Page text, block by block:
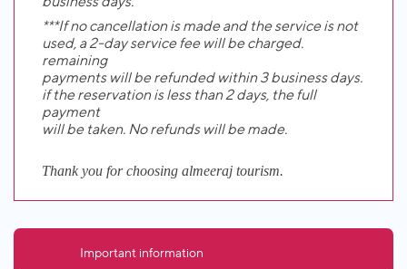
***If no cancellation is made and the service is not
used, a 2-day service fee will be charged.
remaining
payments will be refunded within 3 business days.
if the reservation is less than 2 days, the full
payment
will be taken. No refunds will be made.
Thank you for choosing almeeraj tourism.
Important information